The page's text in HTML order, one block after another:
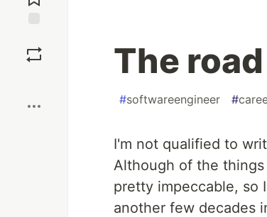
The
#softwareengineer #
I'm not qualified to
Although of the
pretty impeccable, so
another few decades